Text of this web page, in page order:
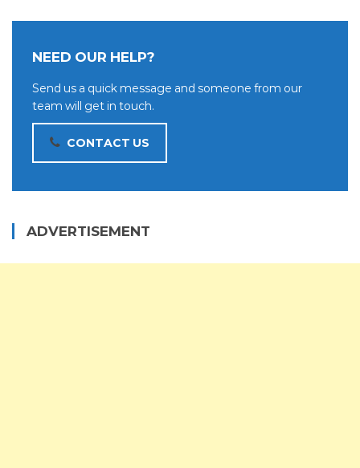
NEED OUR HELP?
Send us a quick message and someone from our
team will get in touch.
CONTACT US
ADVERTISEMENT